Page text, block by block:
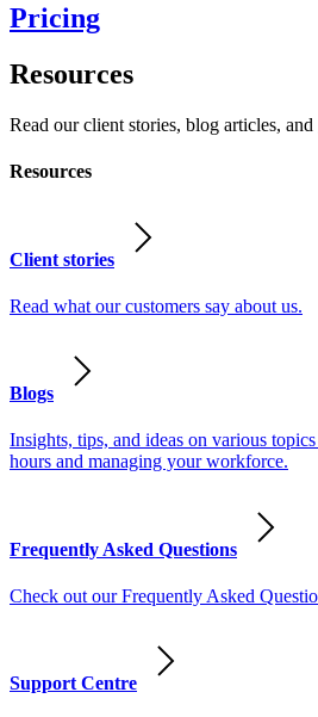
Pricing
Resources
Read our client stories, blog articles, and
Resources
Client stories
Read what our customers say about us.
Blogs
Insights, tips, and ideas on various
hours and managing your workforce.
Frequently Asked Questions
Check out our Frequently Asked
Support Centre